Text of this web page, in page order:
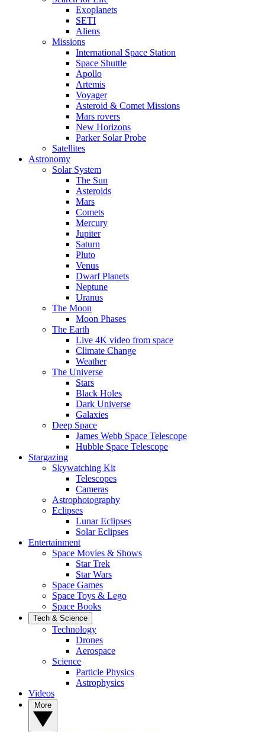
Exoplanets
SETI
Aliens
Missions
International Space Station
Space Shuttle
Apollo
Artemis
Voyager
Asteroid & Comet Missions
Mars rovers
New Horizons
Parker Solar Probe
Satellites
Astronomy
Solar System
The Sun
Asteroids
Mars
Comets
Mercury
Jupiter
Saturn
Pluto
Venus
Dwarf Planets
Neptune
Uranus
The Moon
Moon Phases
The Earth
Live 4K video from space
Climate Change
Weather
The Universe
Stars
Black Holes
Dark Universe
Galaxies
Deep Space
James Webb Space Telescope
Hubble Space Telescope
Stargazing
Skywatching Kit
Telescopes
Cameras
Astrophotography
Eclipses
Lunar Eclipses
Solar Eclipses
Entertainment
Space Movies & Shows
Star Trek
Star Wars
Space Games
Space Toys & Lego
Space Books
Tech & Science
Technology
Drones
Aerospace
Science
Particle Physics
Astrophysics
Videos